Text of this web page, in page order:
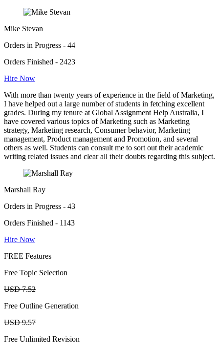
Mike Stevan
Orders in Progress - 44
Orders Finished - 2423
Hire Now
With more than twenty years of experience in the field of Marketing,
I have helped out a large number of students in fetching excellent
grades. During my tenure at Global Assignment Help Australia, I
have covered various topics of Marketing such as Marketing
strategy, Marketing research, Consumer behavior, Marketing
management, Product management and Promotion, and several
others as well. Students can consult me to sort out their academic
writing related issues and clear all their doubts regarding this subject.
Marshall Ray
Orders in Progress - 43
Orders Finished - 1143
Hire Now
FREE Features
Free Topic Selection
USD 7.52
Free Outline Generation
USD 9.57
Free Unlimited Revision